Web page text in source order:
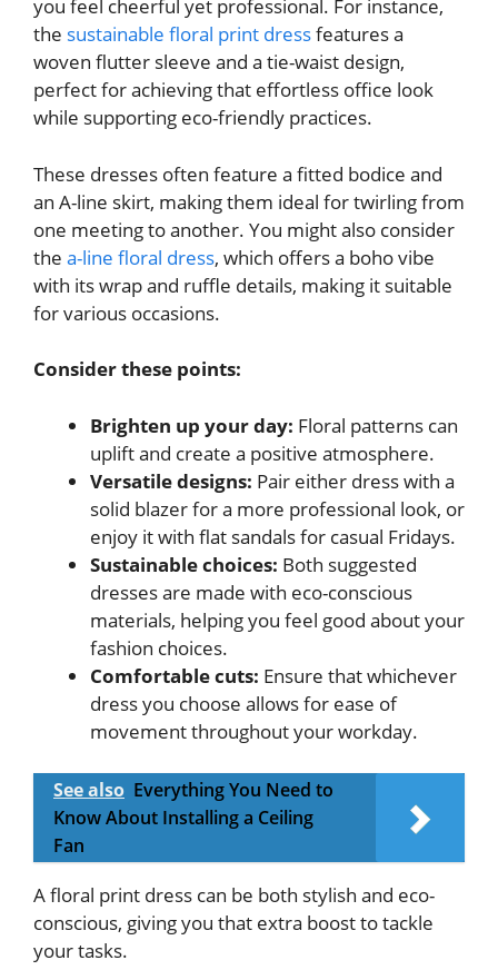
you feel cheerful yet professional. For instance,
the sustainable floral print dressfeatures a
woven flutter sleeve and a tie-waist design,
perfect for achieving that effortless office look
while supporting eco-friendly practices.
These dresses often feature a fitted bodice and
an A-line skirt, making them ideal for twirling from
one meeting to another. You might also consider
the a-line floral dress, which offers a boho vibe
with its wrap and ruffle details, making it suitable
for various occasions.
Consider these points:
Brighten up your day: Floral patterns can
uplift and create a positive atmosphere.
Versatile designs: Pair either dress with a
solid blazer for a more professional look, or
enjoy it with flat sandals for casual Fridays.
Sustainable choices: Both suggested
dresses are made with eco-conscious
materials, helping you feel good about your
fashion choices.
Comfortable cuts: Ensure that whichever
dress you choose allows for ease of
movement throughout your workday.
See also Everything You Need to
Know About Installing a Ceiling
Fan
A floral print dress can be both stylish and eco-
conscious, giving you that extra boost to tackle
your tasks.